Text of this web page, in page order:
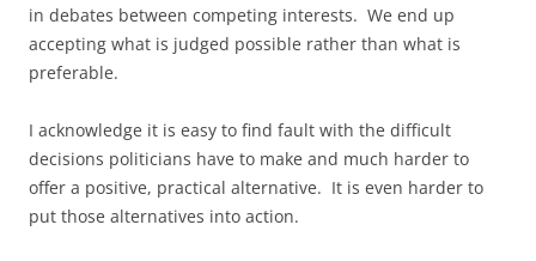
in debates between competing interests. We end up
accepting what is judged possible rather than what is
preferable.
I acknowledge it is easy to find fault with the difficult
decisions politicians have to make and much harder to
offer a positive, practical alternative. It is even harder to
put those alternatives into action.